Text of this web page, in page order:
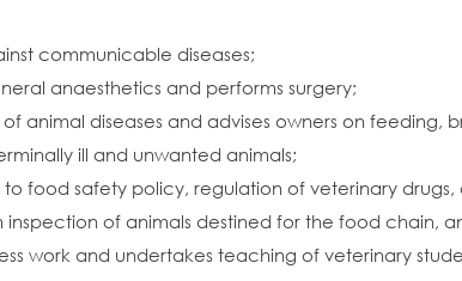
communicable diseases;
anaesthetics and performs surgery;
animal diseases and advises owners on feeding,
ill and unwanted animals;
to food safety policy, regulation of veterinary
of animals destined for the food chain,
work and undertakes teaching of veterinary